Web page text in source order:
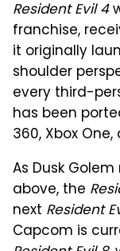
Resident Evil 4
franchise,
it originally
shoulder
every third-
has been
360, Xbox
As Dusk
above, the
next Resident
Capcom is